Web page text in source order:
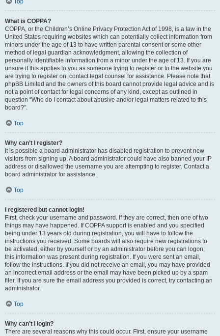
Top
What is COPPA?
COPPA, or the Children’s Online Privacy Protection Act of 1998, is a law in the
United States requiring websites which can potentially collect information from
minors under the age of 13 to have written parental consent or some other
method of legal guardian acknowledgment, allowing the collection of
personally identifiable information from a minor under the age of 13. If you are
unsure if this applies to you as someone trying to register or to the website you
are trying to register on, contact legal counsel for assistance. Please note that
phpBB Limited and the owners of this board cannot provide legal advice and is
not a point of contact for legal concerns of any kind, except as outlined in
question “Who do I contact about abusive and/or legal matters related to this
board?”.
Top
Why can’t I register?
It is possible a board administrator has disabled registration to prevent new
visitors from signing up. A board administrator could have also banned your IP
address or disallowed the username you are attempting to register. Contact a
board administrator for assistance.
Top
I registered but cannot login!
First, check your username and password. If they are correct, then one of two
things may have happened. If COPPA support is enabled and you specified
being under 13 years old during registration, you will have to follow the
instructions you received. Some boards will also require new registrations to
be activated, either by yourself or by an administrator before you can logon;
this information was present during registration. If you were sent an email,
follow the instructions. If you did not receive an email, you may have provided
an incorrect email address or the email may have been picked up by a spam
filer. If you are sure the email address you provided is correct, try contacting an
administrator.
Top
Why can’t I login?
There are several reasons why this could occur. First, ensure your username